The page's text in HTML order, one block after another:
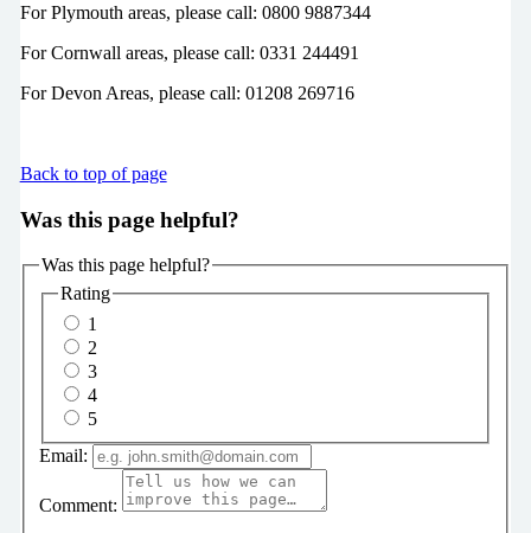
For Plymouth areas, please call: 0800 9887344
For Cornwall areas, please call: 0331 244491
For Devon Areas, please call: 01208 269716
Back to top of page
Was this page helpful?
Was this page helpful?
Rating
1
2
3
4
5
Email:
Comment: